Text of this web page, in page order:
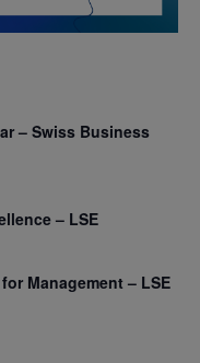
– Swiss Business
– LSE
Management – LSE